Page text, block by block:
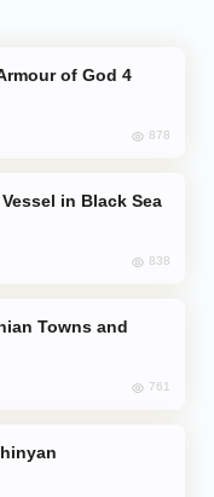
878
in Black Sea
838
761